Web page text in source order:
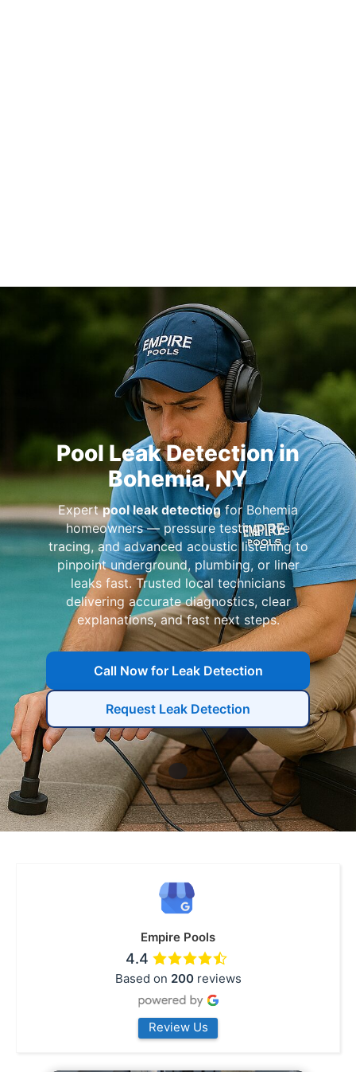
Pool Leak Detection in
Bohemia, NY
Expertpool leak detectionfor Bohemia
homeowners — pressure testing, dye
tracing, and advanced acoustic listening to
pinpoint underground, plumbing, or liner
leaks fast. Trusted local technicians
delivering accurate diagnostics, clear
explanations, and fast next steps.
Call Now for Leak Detection
Request Leak Detection
Empire Pools
4.4
Based on 200reviews
Review Us